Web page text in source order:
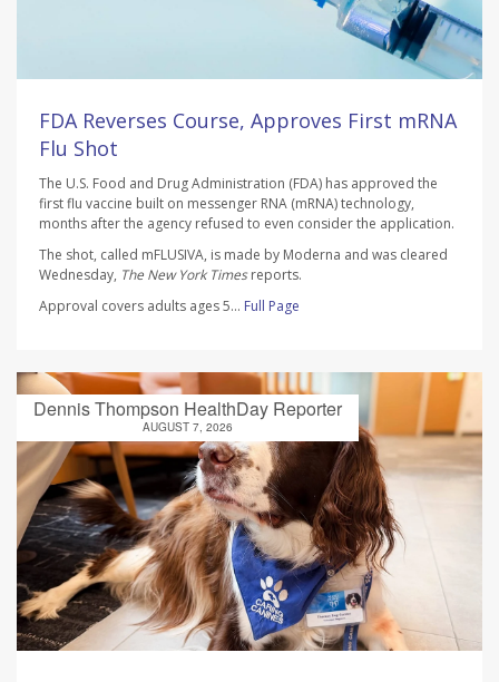
FDA Reverses Course, Approves First mRNA
Flu Shot
The U.S. Food and Drug Administration (FDA) has approved the
first flu vaccine built on messenger RNA (mRNA) technology,
months after the agency refused to even consider the application.
The shot, called mFLUSIVA, is made by Moderna and was cleared
Wednesday, The New York Timesreports.
Approval covers adults ages 5... Full Page
Dennis Thompson HealthDay Reporter
AUGUST 7, 2026